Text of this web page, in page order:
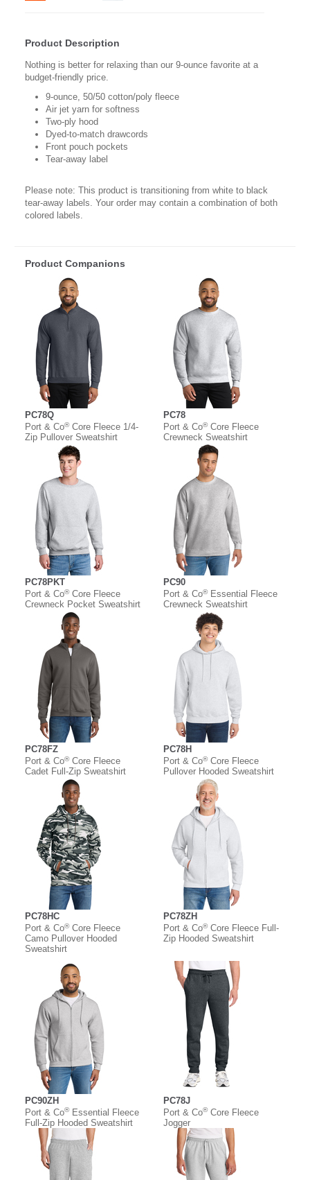
Product Description
Nothing is better for relaxing than our 9-ounce favorite at a
budget-friendly price.
9-ounce, 50/50 cotton/poly fleece
Air jet yarn for softness
Two-ply hood
Dyed-to-match drawcords
Front pouch pockets
Tear-away label
Please note: This product is transitioning from white to black
tear-away labels. Your order may contain a combination of both
colored labels.
Product Companions
PC78Q
Port & Co®Core Fleece 1/4-
Zip Pullover Sweatshirt
PC78
Port & Co®Core Fleece
Crewneck Sweatshirt
PC78PKT
Port & Co®Core Fleece
Crewneck Pocket Sweatshirt
PC90
Port & Co®Essential Fleece
Crewneck Sweatshirt
PC78FZ
Port & Co®Core Fleece
Cadet Full-Zip Sweatshirt
PC78H
Port & Co®Core Fleece
Pullover Hooded Sweatshirt
PC78HC
Port & Co®Core Fleece
Camo Pullover Hooded
Sweatshirt
PC78ZH
Port & Co®Core Fleece Full-
Zip Hooded Sweatshirt
PC90ZH
Port & Co®Essential Fleece
Full-Zip Hooded Sweatshirt
PC78J
Port & Co®Core Fleece
Jogger